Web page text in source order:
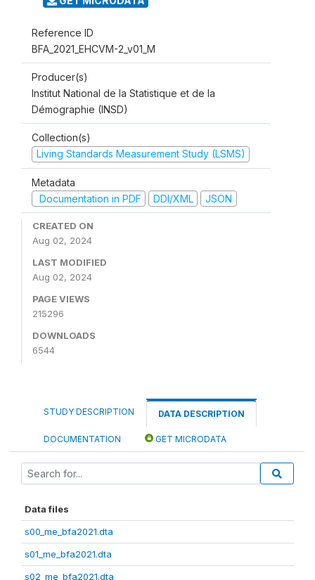
Reference ID
BFA_2021_EHCVM-2_v01_M
Producer(s)
Institut National de la Statistique et de la
Démographie (INSD)
Collection(s)
Living Standards Measurement Study (LSMS)
Metadata
Documentation in PDF
DDI/XML JSON
CREATED ON
Aug 02, 2024
LAST MODIFIED
Aug 02, 2024
PAGE VIEWS
215296
DOWNLOADS
6544
STUDY DESCRIPTION DATA DESCRIPTION
DOCUMENTATION GET MICRODATA
Data files
s00_me_bfa2021.dta
s01_me_bfa2021.dta
s02_me_bfa2021.dta